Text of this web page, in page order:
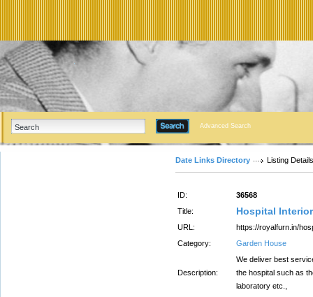
Advanced Search
Date Links Directory Listing Details
ID:
36568
Title:
Hospital
URL:
https://royalfurn.in/
Category:
Garden House
Description:
We deliver best
the hospital such as
laboratory etc.,